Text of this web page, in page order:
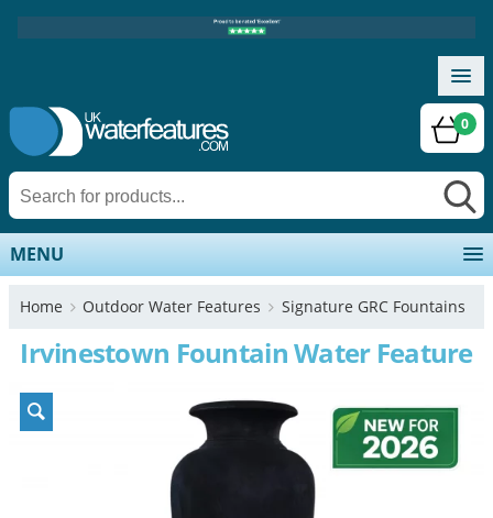
0
MENU
Home Outdoor Water Features Signature GRC Fountains
Irvinestown Fountain Water Feature